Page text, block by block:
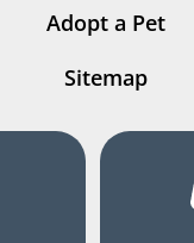
Adopt a Pet
Sitemap